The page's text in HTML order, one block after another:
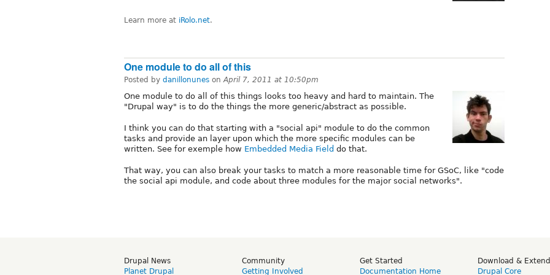
Learn more at iRolo.net.
One module to do all of this
Posted by danillonunes onApril 7, 2011 at 10:50pm
One module to do all of this things looks too heavy and hard to maintain. The
"Drupal way" is to do the things the more generic/abstract as possible.
I think you can do that starting with a "social api" module to do the common
tasks and provide an layer upon which the more specific modules can be
written. See for exemple how Embedded Media Field do that.
That way, you can also break your tasks to match a more reasonable time for GSoC, like "code
the social api module, and code about three modules for the major social networks".
Drupal News
Planet Drupal
Community
Getting Involved
Get Started
Documentation Home
Download & Extend
Drupal Core